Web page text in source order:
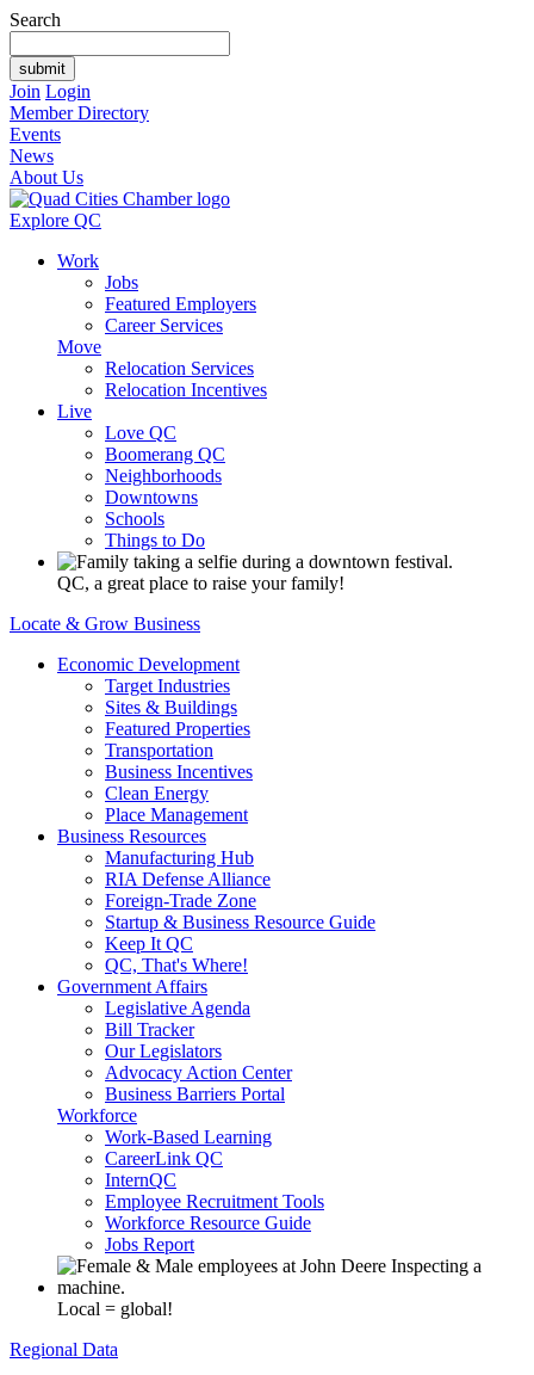
Search
Join Login
Member Directory
Events
News
About Us
Explore QC
Work
Jobs
Featured Employers
Career Services
Move
Relocation Services
Relocation Incentives
Live
Love QC
Boomerang QC
Neighborhoods
Downtowns
Schools
Things to Do
QC, a great place to raise your family!
Locate & Grow Business
Economic Development
Target Industries
Sites & Buildings
Featured Properties
Transportation
Business Incentives
Clean Energy
Place Management
Business Resources
Manufacturing Hub
RIA Defense Alliance
Foreign-Trade Zone
Startup & Business Resource Guide
Keep It QC
QC, That's Where!
Government Affairs
Legislative Agenda
Bill Tracker
Our Legislators
Advocacy Action Center
Business Barriers Portal
Workforce
Work-Based Learning
CareerLink QC
InternQC
Employee Recruitment Tools
Workforce Resource Guide
Jobs Report
Local = global!
Regional Data